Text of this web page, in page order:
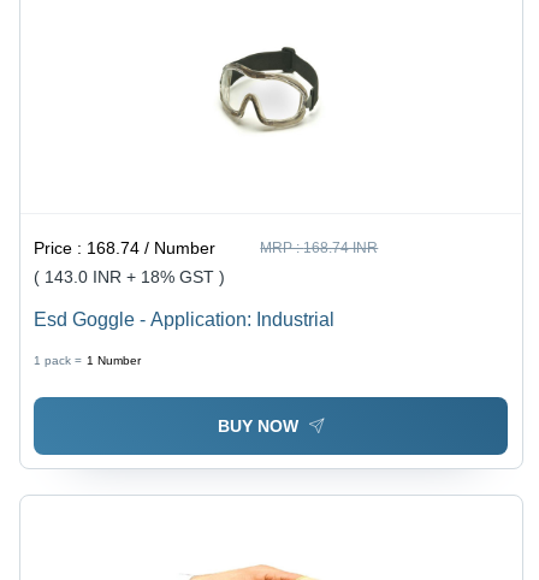
Price : 168.74 / Number MRP :168.74 INR
( 143.0 INR + 18% GST )
Esd Goggle - Application: Industrial
1 pack = 1 Number
BUY NOW